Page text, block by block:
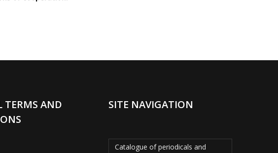
TERMS AND
SITE NAVIGATION
Catalogue of periodicals and